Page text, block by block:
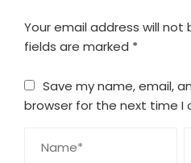
Your email address will not
fields are marked *
Save my name, email,
browser for the next time I